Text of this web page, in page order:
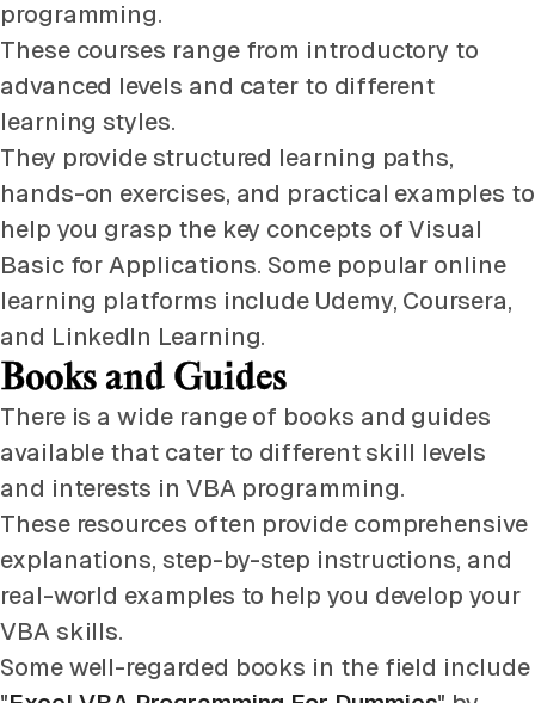
programming.
These courses range from introductory to
advanced levels and cater to different
learning styles.
They provide structured learning paths,
hands-on exercises, and practical examples to
help you grasp the key concepts of Visual
Basic for Applications. Some popular online
learning platforms include Udemy, Coursera,
and LinkedIn Learning.
Books and Guides
There is a wide range of books and guides
available that cater to different skill levels
and interests in VBA programming.
These resources often provide comprehensive
explanations, step-by-step instructions, and
real-world examples to help you develop your
VBA skills.
Some well-regarded books in the field include